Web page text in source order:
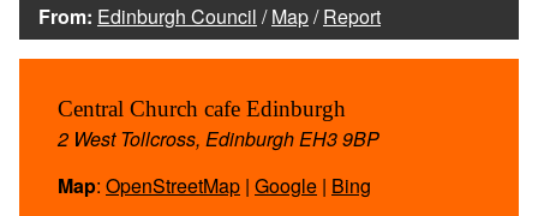
From: Edinburgh Council /Map/Report
Central Church cafe Edinburgh
2 West Tollcross, Edinburgh EH3 9BP
Map: OpenStreetMap | Google | Bing